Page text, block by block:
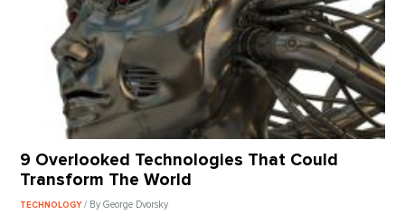
9 Overlooked Technologies That Could
Transform The World
TECHNOLOGY/ By George Dvorsky